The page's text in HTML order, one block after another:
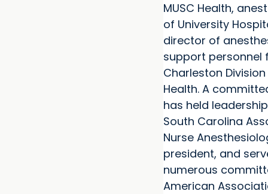
MUSC Health,
of University
director of
support personnel
Charleston Division
Health. A
has held
South Carolina
Nurse
president, and
numerous
American